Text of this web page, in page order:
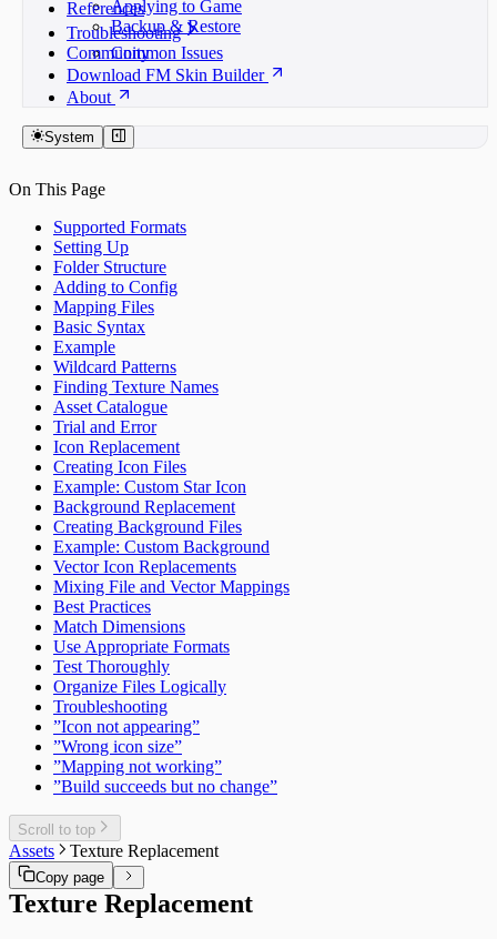
Applying to Game
Backup & Restore
References
Troubleshooting
Common Issues
Community
Download FM Skin Builder
About
System
On This Page
Supported Formats
Setting Up
Folder Structure
Adding to Config
Mapping Files
Basic Syntax
Example
Wildcard Patterns
Finding Texture Names
Asset Catalogue
Trial and Error
Icon Replacement
Creating Icon Files
Example: Custom Star Icon
Background Replacement
Creating Background Files
Example: Custom Background
Vector Icon Replacements
Mixing File and Vector Mappings
Best Practices
Match Dimensions
Use Appropriate Formats
Test Thoroughly
Organize Files Logically
Troubleshooting
”Icon not appearing”
”Wrong icon size”
”Mapping not working”
”Build succeeds but no change”
Scroll to top
Assets Texture Replacement
Copy page
Texture Replacement